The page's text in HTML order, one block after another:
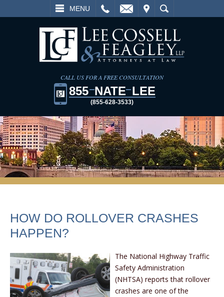
MENU
SEARCH
CALL US FOR A FREE CONSULTATION
855 NATE LEE
(855-628-3533)
HOW DO ROLLOVER CRASHES
HAPPEN?
The National Highway Traffic
Safety Administration
(NHTSA) reports that rollover
crashes are one of the